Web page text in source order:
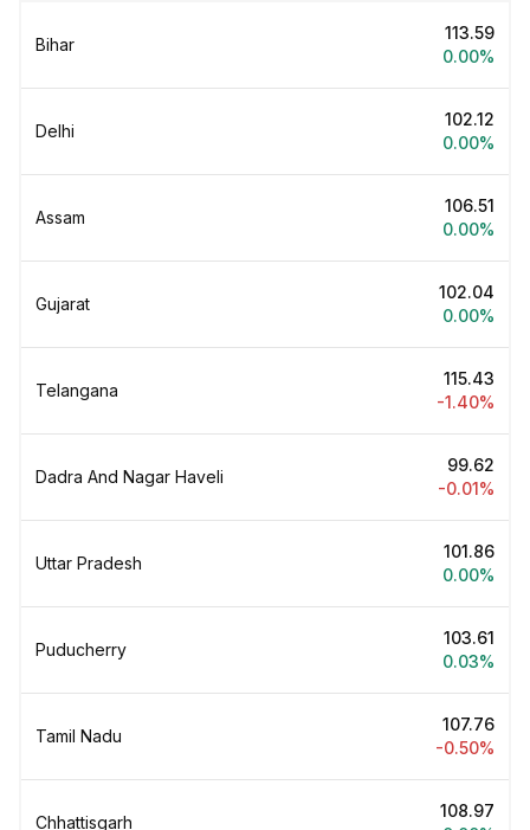
Bihar
₹113.59
0.00%
Delhi
₹102.12
0.00%
Assam
₹106.51
0.00%
Gujarat
₹102.04
0.00%
Telangana
₹115.43
-1.40%
Dadra And Nagar Haveli
₹99.62
-0.01%
Uttar Pradesh
₹101.86
0.00%
Puducherry
₹103.61
0.03%
Tamil Nadu
₹107.76
-0.50%
Chhattisgarh
₹108.97